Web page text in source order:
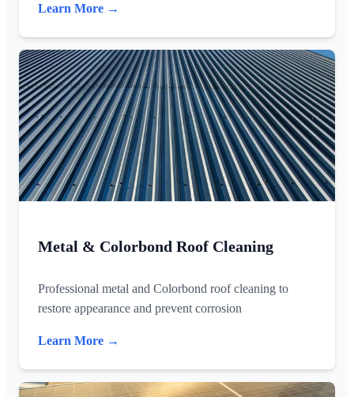
Learn More →
Metal & Colorbond Roof Cleaning
Professional metal and Colorbond roof cleaning to
restore appearance and prevent corrosion
Learn More →